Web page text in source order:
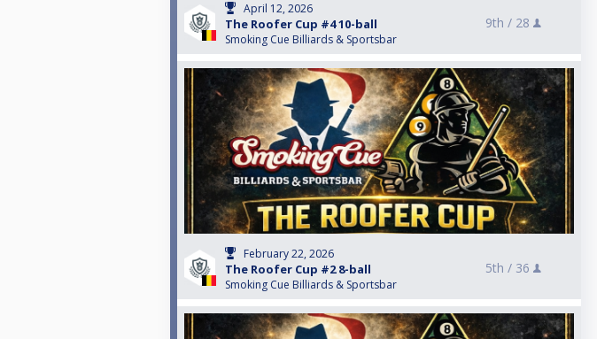
April 12, 2026
The Roofer Cup #4 10-ball
Smoking Cue Billiards & Sportsbar
9th / 28
February 22, 2026
The Roofer Cup #2 8-ball
Smoking Cue Billiards & Sportsbar
5th / 36